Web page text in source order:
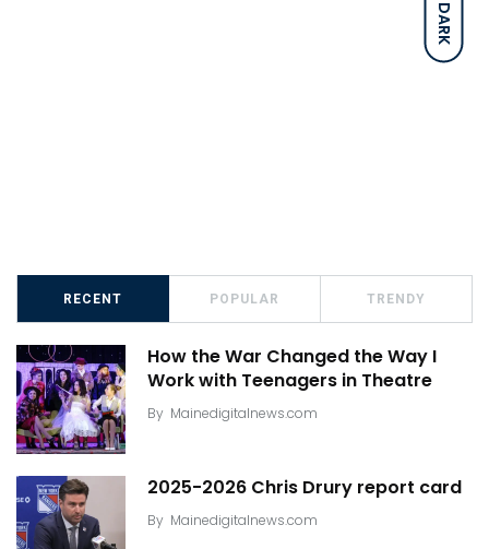
DARK
RECENT POPULAR TRENDY
How the War Changed the Way I
Work with Teenagers in Theatre
By Mainedigitalnews.com
2025-2026 Chris Drury report card
By Mainedigitalnews.com